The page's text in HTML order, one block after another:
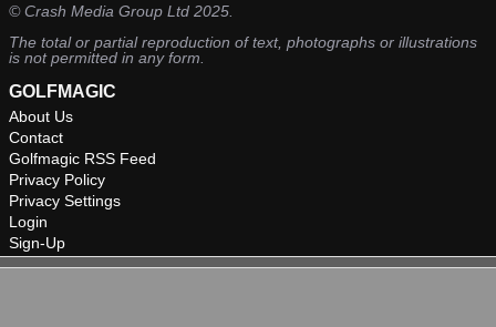
©Crash Media Group Ltd 2025.
The total or partial reproduction of text, photographs or illustrations
is not permitted in any form.
GOLFMAGIC
About Us
Contact
Golfmagic RSS Feed
Privacy Policy
Privacy Settings
Login
Sign-Up